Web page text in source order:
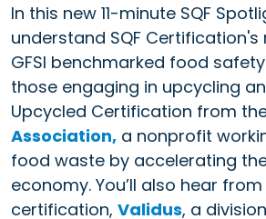
In this new 11-minute SQF
understand SQF Certification's
GFSI benchmarked food
those engaging in upcycling
Upcycled Certification from
Association, a nonprofit
food waste by accelerating
economy. You’ll also hear
certification, Validus, a